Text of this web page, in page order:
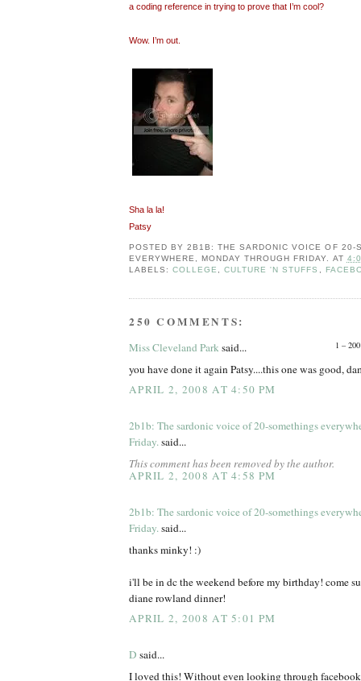
a coding reference in trying to prove that I’m cool?
Wow. I’m out.
Sha la la!
Patsy
POSTED BY2B1B: THE SARDONIC VOICE OF 20-
EVERYWHERE, MONDAY THROUGH FRIDAY. AT
LABELS:COLLEGE ,CULTURE 'N STUFFS ,
250 COMMENTS:
1 –
Miss Cleveland Parksaid...
you have done it again Patsy....this one was good,
APRIL 2, 2008 AT 4:50 PM
2b1b: The sardonic voice of 20-somethings
Friday.said...
This comment has been removed by the author.
APRIL 2, 2008 AT 4:58 PM
2b1b: The sardonic voice of 20-somethings
Friday.said...
thanks minky! :)
i'll be in dc the weekend before my birthday! come
diane rowland dinner!
APRIL 2, 2008 AT 5:01 PM
D said...
I loved this! Without even looking through